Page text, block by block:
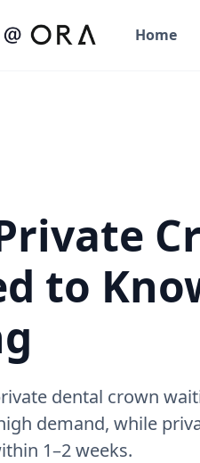
Home
to
dental crown
demand, while
1–2 weeks.